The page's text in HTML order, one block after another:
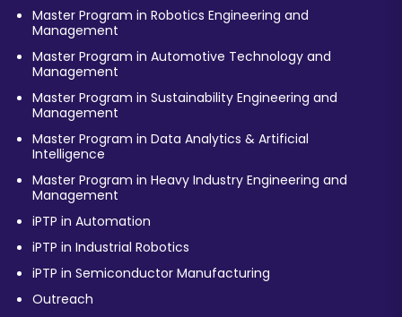
Master Program in Robotics Engineering and
Management
Master Program in Automotive Technology and
Management
Master Program in Sustainability Engineering and
Management
Master Program in Data Analytics & Artificial
Intelligence
Master Program in Heavy Industry Engineering and
Management
iPTP in Automation
iPTP in Industrial Robotics
iPTP in Semiconductor Manufacturing
Outreach